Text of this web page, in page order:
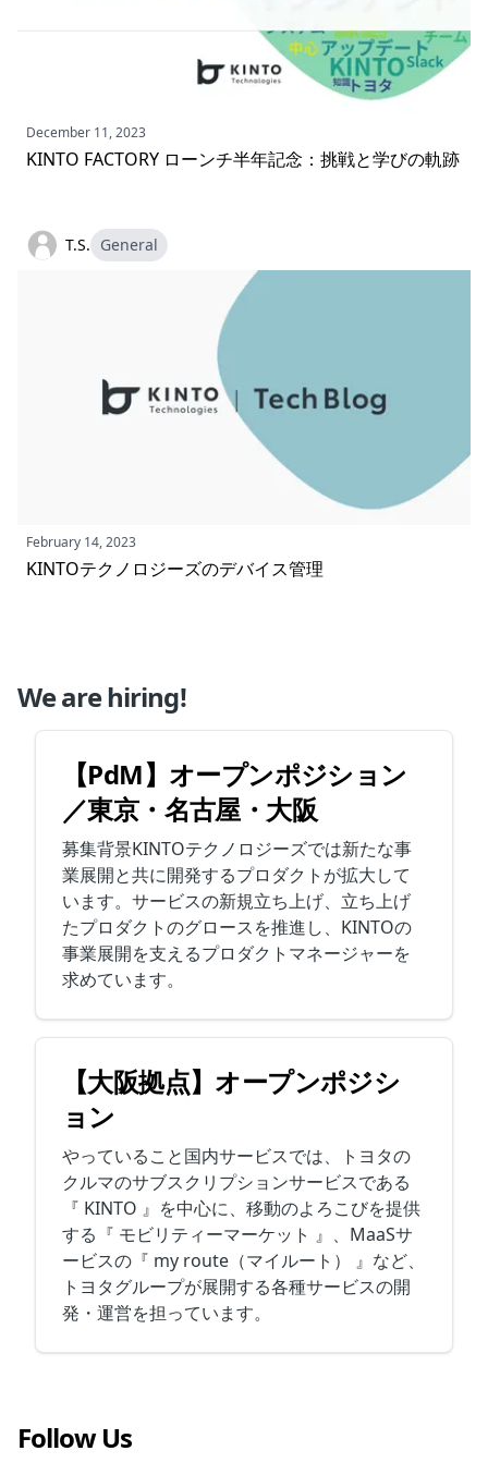
December 11, 2023
KINTO FACTORY ローンチ半年記念：挑戦と学びの軌跡
T.S. General
February 14, 2023
KINTOテクノロジーズのデバイス管理
We are hiring!
【PdM】オープンポジション
／東京・名古屋・大阪
募集背景KINTOテクノロジーズでは新たな事
業展開と共に開発するプロダクトが拡大して
います。サービスの新規立ち上げ、立ち上げ
たプロダクトのグロースを推進し、KINTOの
事業展開を支えるプロダクトマネージャーを
求めています。
【大阪拠点】オープンポジシ
ョン
やっていること国内サービスでは、トヨタの
クルマのサブスクリプションサービスである
『 KINTO 』を中心に、移動のよろこびを提供
する『 モビリティーマーケット 』、MaaSサ
ービスの『 my route（マイルート） 』など、
トヨタグループが展開する各種サービスの開
発・運営を担っています。
Follow Us